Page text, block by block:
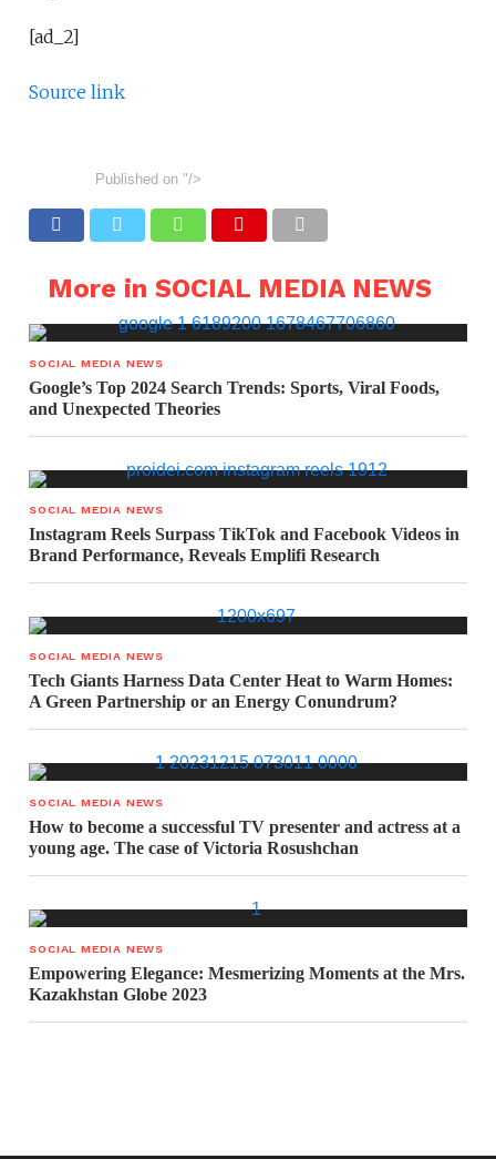
[ad_2]
Source link
Published on "/>
More in SOCIAL MEDIA NEWS
SOCIAL MEDIA NEWS
Google’s Top 2024 Search Trends: Sports, Viral Foods,
and Unexpected Theories
SOCIAL MEDIA NEWS
Instagram Reels Surpass TikTok and Facebook Videos in
Brand Performance, Reveals Emplifi Research
SOCIAL MEDIA NEWS
Tech Giants Harness Data Center Heat to Warm Homes:
A Green Partnership or an Energy Conundrum?
SOCIAL MEDIA NEWS
How to become a successful TV presenter and actress at a
young age. The case of Victoria Rosushchan
SOCIAL MEDIA NEWS
Empowering Elegance: Mesmerizing Moments at the Mrs.
Kazakhstan Globe 2023